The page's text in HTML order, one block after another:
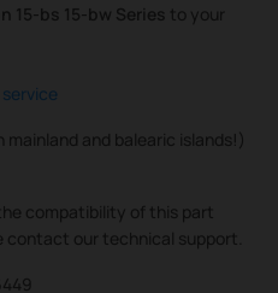
15-bs 15-bw Series to your
mainland and balearic islands!)
compatibility of this part
our technical support.